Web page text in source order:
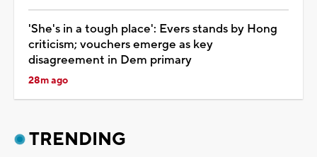
'She's in a tough place': Evers stands by Hong
criticism; vouchers emerge as key
disagreement in Dem primary
28m ago
TRENDING